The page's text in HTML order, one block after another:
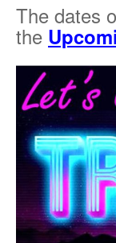
The dates
the